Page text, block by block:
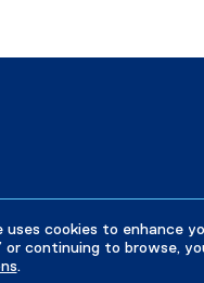
uses cookies to enhance
or continuing to browse,
.
& Conditions